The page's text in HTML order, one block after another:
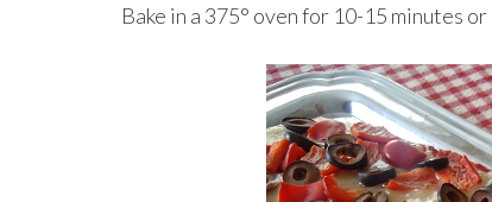
Bake in a 375° oven for 10-15 minutes